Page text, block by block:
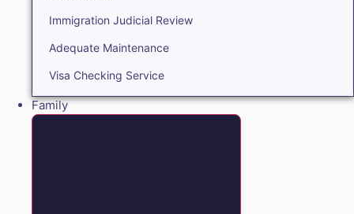
Immigration Judicial Review
Adequate Maintenance
Visa Checking Service
Family